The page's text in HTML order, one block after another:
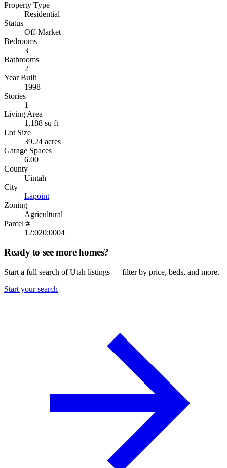
Property Type
Residential
Status
Off-Market
Bedrooms
3
Bathrooms
2
Year Built
1998
Stories
1
Living Area
1,188 sq ft
Lot Size
39.24 acres
Garage Spaces
6.00
County
Uintah
City
Lapoint
Zoning
Agricultural
Parcel #
12:020:0004
Ready to see more homes?
Start a full search of Utah listings — filter by price, beds, and more.
Start your search